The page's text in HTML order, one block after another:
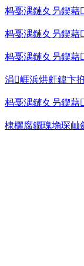
杩戞湡鏈夊叧鍥藉
杩戞湡鏈夊叧鍥藉
杩戞湡鏈夊叧鍥藉
涓崕浜烘皯鍏卞
杩戞湡鏈夊叧鍥藉
棣欐腐鐗瑰埆琛屾